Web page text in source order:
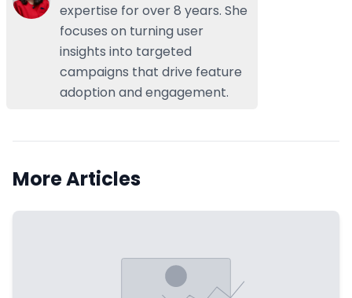
expertise for over 8 years. She
focuses on turning user
insights into targeted
campaigns that drive feature
adoption and engagement.
More Articles